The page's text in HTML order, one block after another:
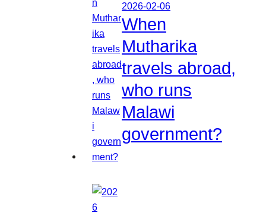
2026-02-06
When
Mutharika
travels abroad,
who runs
Malawi
government?